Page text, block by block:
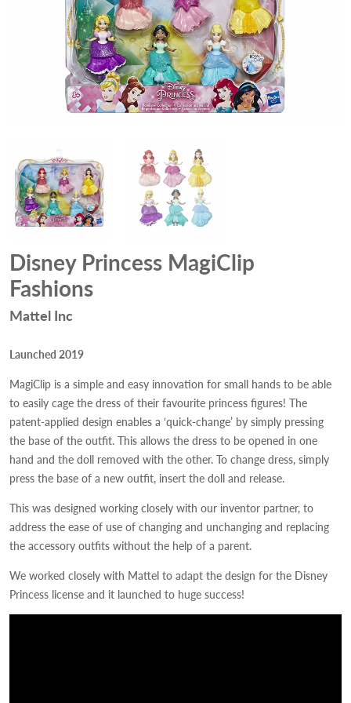
Disney Princess MagiClip
Fashions
Mattel Inc
Launched 2019
MagiClip is a simple and easy innovation for small hands to be able
to easily cage the dress of their favourite princess figures! The
patent-applied design enables a ‘quick-change’ by simply pressing
the base of the outfit. This allows the dress to be opened in one
hand and the doll removed with the other. To change dress, simply
press the base of a new outfit, insert the doll and release.
This was designed working closely with our inventor partner, to
address the ease of use of changing and unchanging and replacing
the accessory outfits without the help of a parent.
We worked closely with Mattel to adapt the design for the Disney
Princess license and it launched to huge success!